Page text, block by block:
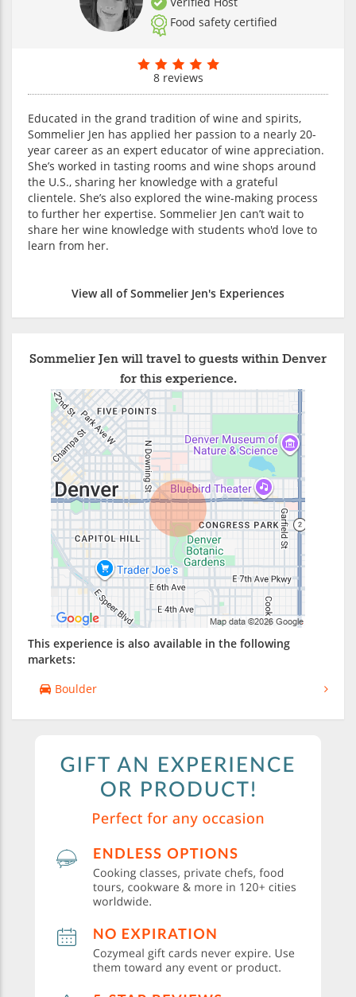
Food safety certified
8 reviews
Educated in the grand tradition of wine and spirits,
Sommelier Jen has applied her passion to a nearly 20-
year career as an expert educator of wine appreciation.
She’s worked in tasting rooms and wine shops around
the U.S., sharing her knowledge with a grateful
clientele. She’s also explored the wine-making process
to further her expertise. Sommelier Jen can’t wait to
share her wine knowledge with students who'd love to
learn from her.
View all of Sommelier Jen's Experiences
Sommelier Jen will travel to guests within Denver
for this experience.
This experience is also available in the following
markets:
Boulder